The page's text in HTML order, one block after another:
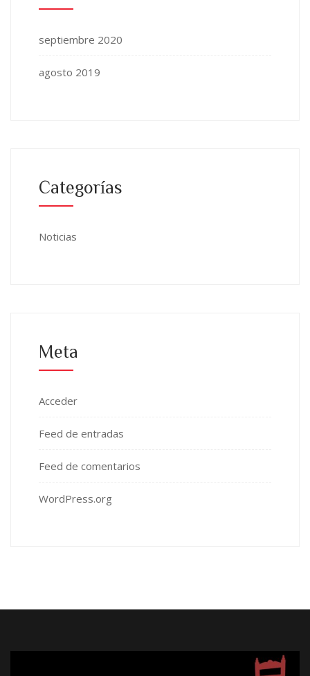
septiembre 2020
agosto 2019
Categorías
Noticias
Meta
Acceder
Feed de entradas
Feed de comentarios
WordPress.org